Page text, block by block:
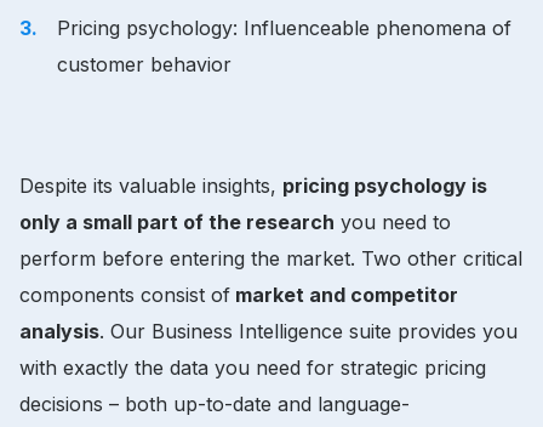
Pricing psychology: Influenceable phenomena of
customer behavior
Despite its valuable insights, pricing psychology is
only a small part of the research you need to
perform before entering the market. Two other critical
components consist of market and competitor
analysis. Our Business Intelligence suite provides you
with exactly the data you need for strategic pricing
decisions – both up-to-date and language-